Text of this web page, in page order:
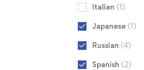
Italian (1)
Japanese (1)
Russian (4)
Spanish (2)